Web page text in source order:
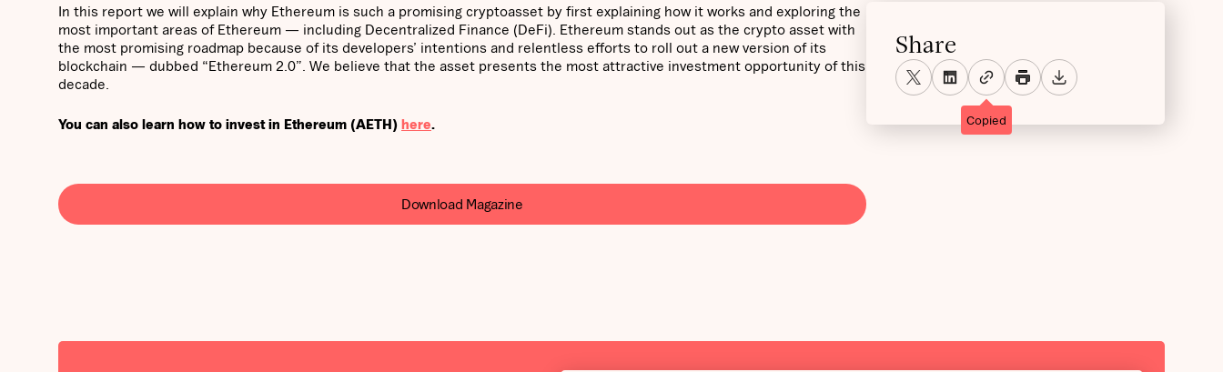
In this report we will explain why Ethereum is such a promising cryptoasset by first explaining how it works and exploring the
most important areas of Ethereum — including Decentralized Finance (DeFi). Ethereum stands out as the crypto asset with
the most promising roadmap because of its developers’ intentions and relentless efforts to roll out a new version of its
blockchain — dubbed “Ethereum 2.0”. We believe that the asset presents the most attractive investment opportunity of this
decade.
You can also learn how to invest in Ethereum (AETH) here
Download Magazine
Share
Copied